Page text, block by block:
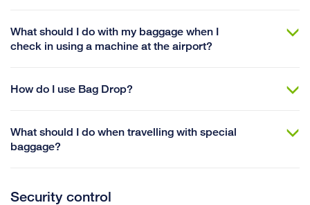
What should I do with my baggage when I
check in using a machine at the airport?
How do I use Bag Drop?
What should I do when travelling with special
baggage?
Security control